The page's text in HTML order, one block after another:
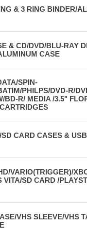
& 3 RING BINDER/
& CD/DVD/BLU-RAY
CASE
SPIN-
PHILPS/DVD-R/
BD-R/ MEDIA /3.5"
CARD CASES &
VARIO(TRIGGER)/
VITA/SD CARD /
VHS SLEEVE/VHS